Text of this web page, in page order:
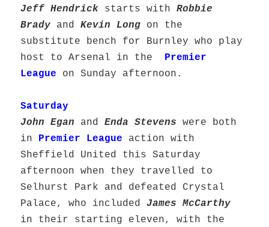
Jeff Hendrick starts withRobbie
Brady andKevin Long on the
substitute bench for Burnley who play
host to Arsenal in the Premier
League on Sunday afternoon.
Saturday
John Egan andEnda Stevens were both
in Premier League action with
Sheffield United this Saturday
afternoon when they travelled to
Selhurst Park and defeated Crystal
Palace, who includedJames McCarthy
in their starting eleven, with the